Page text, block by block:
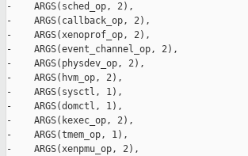
-    ARGS(sched_op, 2),
-    ARGS(callback_op, 2),
-    ARGS(xenoprof_op, 2),
-    ARGS(event_channel_op, 2),
-    ARGS(physdev_op, 2),
-    ARGS(hvm_op, 2),
-    ARGS(sysctl, 1),
-    ARGS(domctl, 1),
-    ARGS(kexec_op, 2),
-    ARGS(tmem_op, 1),
-    ARGS(xenpmu_op, 2),